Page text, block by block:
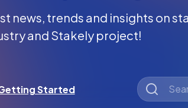
news, trends and insights on
and Stakely project!
Started